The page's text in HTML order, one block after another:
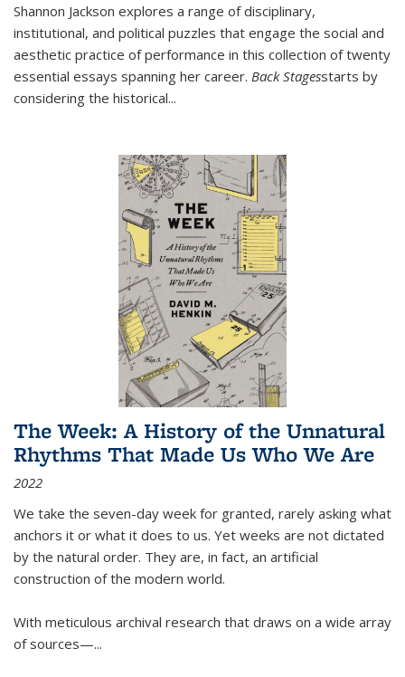
Shannon Jackson explores a range of disciplinary,
institutional, and political puzzles that engage the social and
aesthetic practice of performance in this collection of twenty
essential essays spanning her career. Back Stagesstarts by
considering the historical...
The Week: A History of the Unnatural
Rhythms That Made Us Who We Are
2022
We take the seven-day week for granted, rarely asking what
anchors it or what it does to us. Yet weeks are not dictated
by the natural order. They are, in fact, an artificial
construction of the modern world.
With meticulous archival research that draws on a wide array
of sources—...